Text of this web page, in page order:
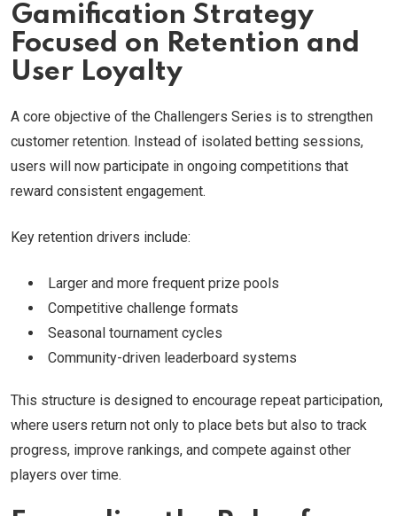
Gamification Strategy
Focused on Retention and
User Loyalty
A core objective of the Challengers Series is to strengthen
customer retention. Instead of isolated betting sessions,
users will now participate in ongoing competitions that
reward consistent engagement.
Key retention drivers include:
Larger and more frequent prize pools
Competitive challenge formats
Seasonal tournament cycles
Community-driven leaderboard systems
This structure is designed to encourage repeat participation,
where users return not only to place bets but also to track
progress, improve rankings, and compete against other
players over time.